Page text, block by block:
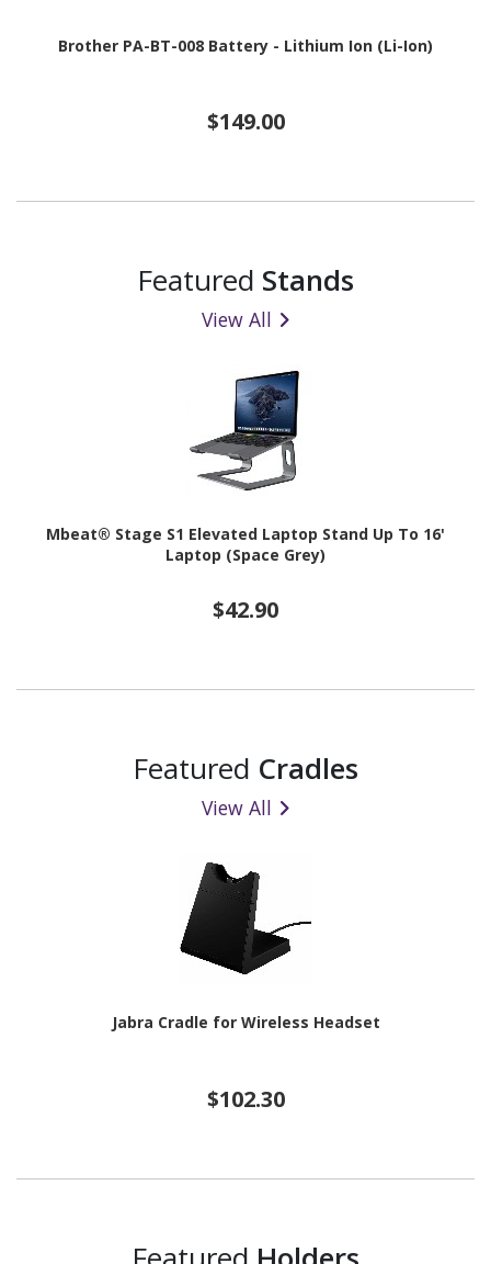
Brother PA-BT-008 Battery - Lithium Ion (Li-Ion)
$149.00
Featured Stands
View All
Mbeat® Stage S1 Elevated Laptop Stand Up To 16'
Laptop (Space Grey)
$42.90
Featured Cradles
View All
Jabra Cradle for Wireless Headset
$102.30